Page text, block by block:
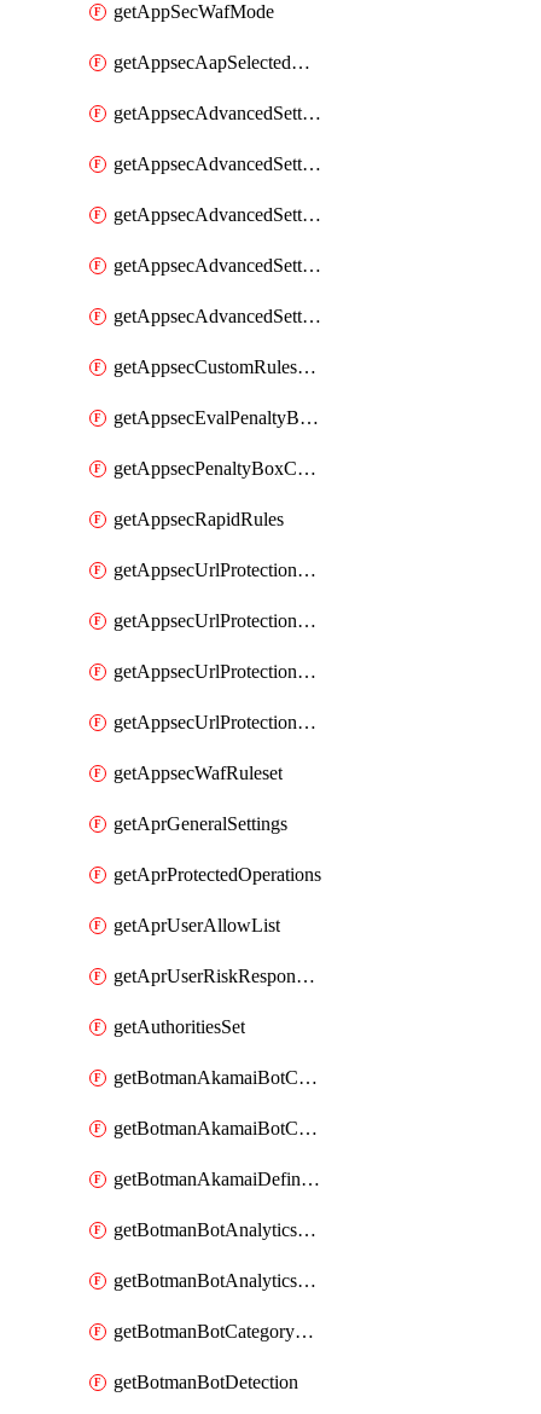
getAppSecWafMode
getAppsecAapSelectedHostnames
getAppsecAdvancedSettingsAsePenaltyBox
getAppsecAdvancedSettingsAttackPayloadLogging
getAppsecAdvancedSettingsJa4Fingerprint
getAppsecAdvancedSettingsPiiLearning
getAppsecAdvancedSettingsRequestBody
getAppsecCustomRulesUsage
getAppsecEvalPenaltyBoxConditions
getAppsecPenaltyBoxConditions
getAppsecRapidRules
getAppsecUrlProtectionPolicies
getAppsecUrlProtectionPoliciesActions
getAppsecUrlProtectionPolicy
getAppsecUrlProtectionPolicyActions
getAppsecWafRuleset
getAprGeneralSettings
getAprProtectedOperations
getAprUserAllowList
getAprUserRiskResponseStrategy
getAuthoritiesSet
getBotmanAkamaiBotCategory
getBotmanAkamaiBotCategoryAction
getBotmanAkamaiDefinedBot
getBotmanBotAnalyticsCookie
getBotmanBotAnalyticsCookieValues
getBotmanBotCategoryException
getBotmanBotDetection